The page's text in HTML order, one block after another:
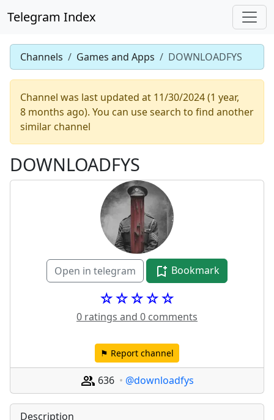
Telegram Index
Channels Games and Apps DOWNLOADFYS
Channel was last updated at 11/30/2024 (1 year,
8 months ago). You can use search to find another
similar channel
DOWNLOADFYS
Open in telegram Bookmark
☆☆☆☆☆
0 ratings and 0 comments
⚑ Report channel
636 @downloadfys
Description